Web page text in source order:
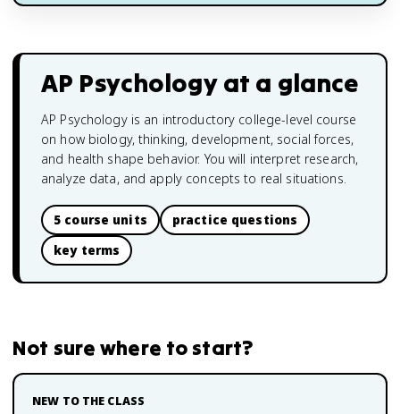
AP Psychologyat a glance
AP Psychology is an introductory college-level course
on how biology, thinking, development, social forces,
and health shape behavior. You will interpret research,
analyze data, and apply concepts to real situations.
5 course units
practice questions
key terms
Not sure where to start?
NEW TO THE CLASS